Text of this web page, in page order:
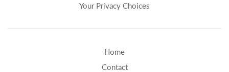
Your Privacy Choices
Home
Contact